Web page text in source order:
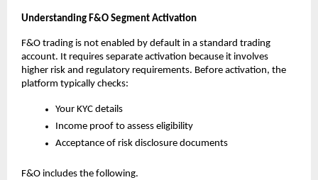
Understanding F&O Segment Activation
F&O trading is not enabled by default in a standard trading
account. It requires separate activation because it involves
higher risk and regulatory requirements. Before activation, the
platform typically checks:
Your KYC details
Income proof to assess eligibility
Acceptance of risk disclosure documents
F&O includes the following.